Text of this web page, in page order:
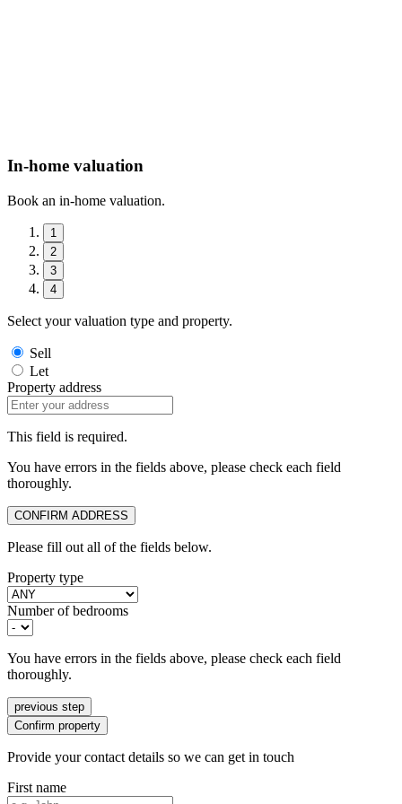
In-home valuation
Book an in-home valuation.
1
2
3
4
Select your valuation type and property.
Sell
Let
Property address
This field is required.
You have errors in the fields above, please check each field
thoroughly.
CONFIRM ADDRESS
Please fill out all of the fields below.
Property type
Number of bedrooms
You have errors in the fields above, please check each field
thoroughly.
previous step
Confirm property
Provide your contact details so we can get in touch
First name